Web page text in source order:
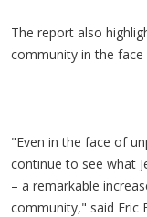
The report also
community in the face
"Even in the face of
continue to see what
– a remarkable
community," said Eric